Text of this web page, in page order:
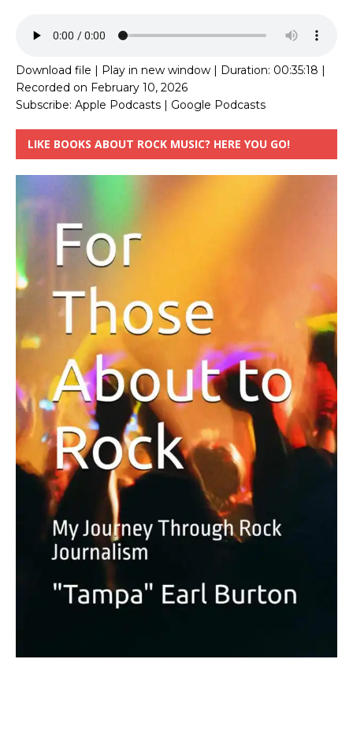
Download file Play in new window Duration: 00:35:18
Recorded on February 10, 2026
Subscribe: Apple Podcasts Google Podcasts
LIKE BOOKS ABOUT ROCK MUSIC? HERE YOU GO!